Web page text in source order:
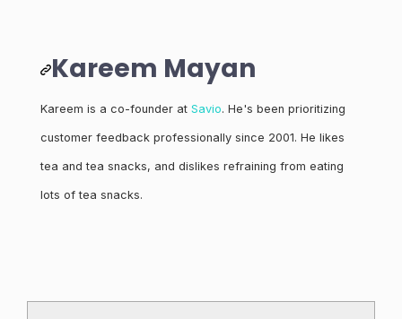
Kareem Mayan
Kareem is a co-founder at Savio. He's been prioritizing
customer feedback professionally since 2001. He likes
tea and tea snacks, and dislikes refraining from eating
lots of tea snacks.